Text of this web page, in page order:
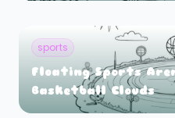
sports
Floating Sports
Basketball Clouds